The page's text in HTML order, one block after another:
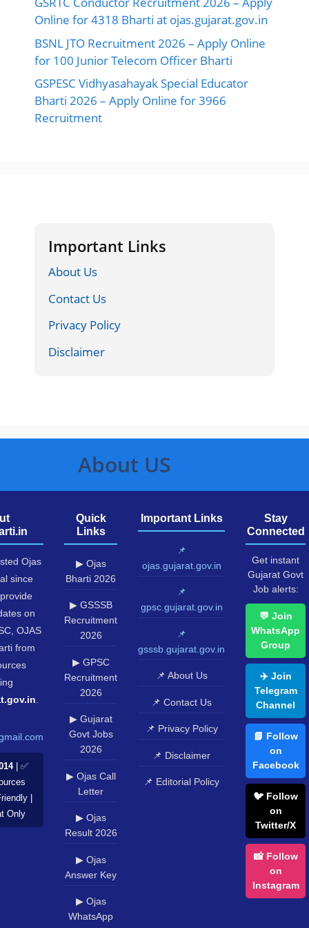
Online for 4318 Bharti at ojas.gujarat.gov.in
BSNL JTO Recruitment 2026 – Apply Online
for 100 Junior Telecom Officer Bharti
GSPESC Vidhyasahayak Special Educator
Bharti 2026 – Apply Online for 3966
Recruitment
Important Links
About Us
Contact Us
Privacy Policy
Disclaimer
About US
Ojas
since
on
OJAS
from
| ✅
|
Only
Quick
Links
▶ Ojas
Bharti 2026
▶ GSSSB
Recruitment
2026
▶ GPSC
Recruitment
2026
▶ Gujarat
Govt Jobs
2026
▶ Ojas Call
Letter
▶ Ojas
Result 2026
▶ Ojas
Answer Key
▶ Ojas
WhatsApp
Important Links
📌
ojas.gujarat.gov.in
📌
gpsc.gujarat.gov.in
📌
gsssb.gujarat.gov.in
📌 About Us
📌 Contact Us
📌 Privacy Policy
📌 Disclaimer
📌 Editorial Policy
Stay
Connected
Get instant
Gujarat Govt
Job alerts:
💬 Join
WhatsApp
Group
✈️ Join
Telegram
Channel
📘 Follow
on
Facebook
🐦 Follow
on
Twitter/X
📸 Follow
on
Instagram